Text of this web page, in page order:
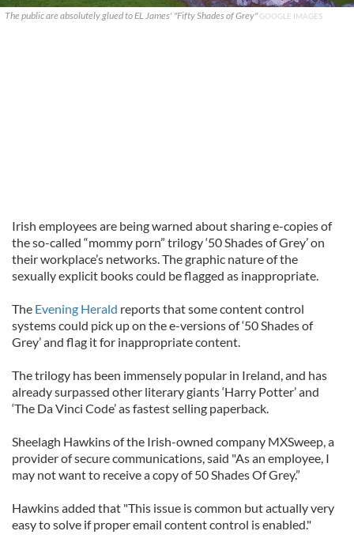
The public are absolutely glued to EL James' "Fifty Shades of Grey"GOOGLE IMAGES
Irish employees are being warned about sharing e-copies of
the so-called “mommy porn” trilogy ‘50 Shades of Grey’ on
their workplace’s networks. The graphic nature of the
sexually explicit books could be flagged as inappropriate.
The Evening Herald reports that some content control
systems could pick up on the e-versions of ‘50 Shades of
Grey’ and flag it for inappropriate content.
The trilogy has been immensely popular in Ireland, and has
already surpassed other literary giants ‘Harry Potter’ and
‘The Da Vinci Code’ as fastest selling paperback.
Sheelagh Hawkins of the Irish-owned company MXSweep, a
provider of secure communications, said "As an employee, I
may not want to receive a copy of 50 Shades Of Grey.”
Hawkins added that "This issue is common but actually very
easy to solve if proper email content control is enabled."